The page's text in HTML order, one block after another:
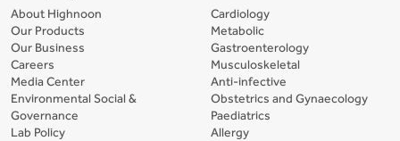
About Highnoon
Our Products
Our Business
Careers
Media Center
Environmental Social &
Governance
Lab Policy
Cardiology
Metabolic
Gastroenterology
Musculoskeletal
Anti-infective
Obstetrics and Gynaecology
Paediatrics
Allergy